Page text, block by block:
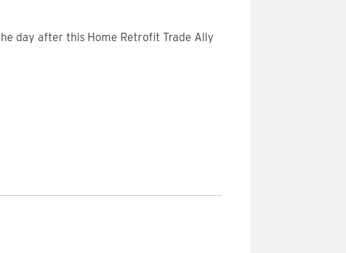
day after this Home Retrofit Trade Ally